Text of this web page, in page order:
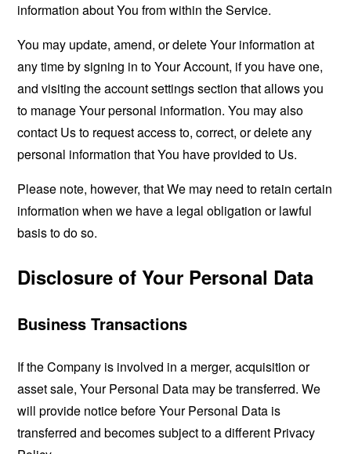
information about You from within the Service.
You may update, amend, or delete Your information at
any time by signing in to Your Account, if you have one,
and visiting the account settings section that allows you
to manage Your personal information. You may also
contact Us to request access to, correct, or delete any
personal information that You have provided to Us.
Please note, however, that We may need to retain certain
information when we have a legal obligation or lawful
basis to do so.
Disclosure of Your Personal Data
Business Transactions
If the Company is involved in a merger, acquisition or
asset sale, Your Personal Data may be transferred. We
will provide notice before Your Personal Data is
transferred and becomes subject to a different Privacy